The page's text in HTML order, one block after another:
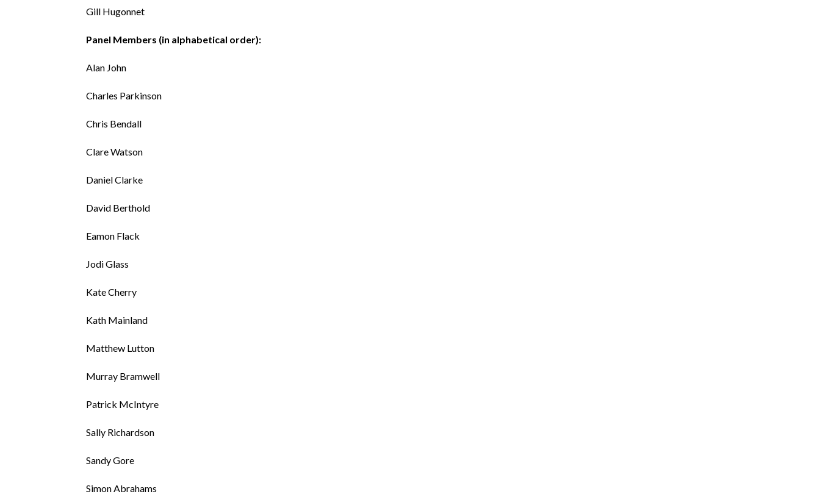
Gill Hugonnet
Panel Members (in alphabetical order):
Alan John
Charles Parkinson
Chris Bendall
Clare Watson
Daniel Clarke
David Berthold
Eamon Flack
Jodi Glass
Kate Cherry
Kath Mainland
Matthew Lutton
Murray Bramwell
Patrick McIntyre
Sally Richardson
Sandy Gore
Simon Abrahams